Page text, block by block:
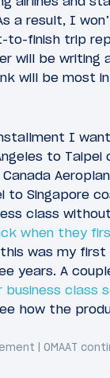
Taipei
a result, I
to-finish trip
will be writing
will be most
I
to Taipei
to Singapore
class
when they
was my
years. A
business class
how the